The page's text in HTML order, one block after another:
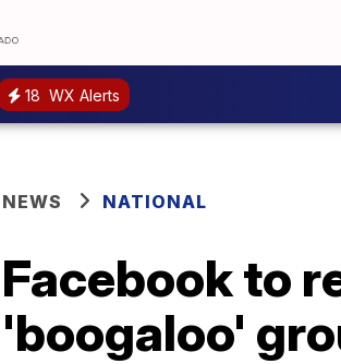
18 WX Alerts
NEWS NATIONAL
Facebook to
'boogaloo'